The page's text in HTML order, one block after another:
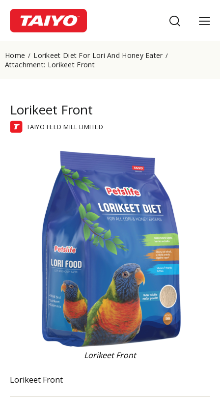
Home
Lorikeet Diet For Lori And Honey Eater
Attachment: Lorikeet Front
Lorikeet Front
TAIYO FEED MILL LIMITED
Lorikeet Front
Lorikeet Front